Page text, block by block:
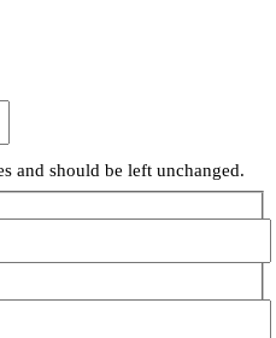
and should be left unchanged.